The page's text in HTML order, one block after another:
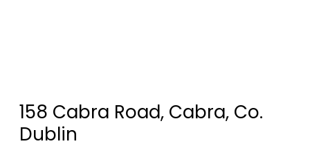
158 Cabra Road, Cabra, Co.
Dublin